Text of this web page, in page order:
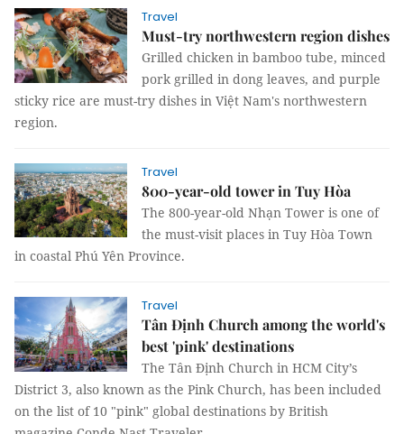
Travel
Must-try northwestern region dishes
Grilled chicken in bamboo tube, minced
pork grilled in dong leaves, and purple
sticky rice are must-try dishes in Việt Nam's northwestern
region.
Travel
800-year-old tower in Tuy Hòa
The 800-year-old Nhạn Tower is one of
the must-visit places in Tuy Hòa Town
in coastal Phú Yên Province.
Travel
Tân Định Church among the world's
best 'pink' destinations
The Tân Định Church in HCM City’s
District 3, also known as the Pink Church, has been included
on the list of 10 "pink" global destinations by British